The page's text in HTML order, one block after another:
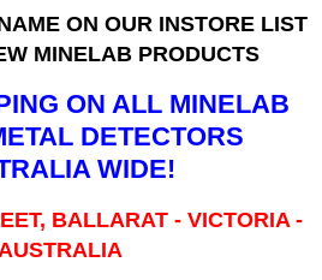
ON OUR INSTORE LIST
MINELAB PRODUCTS
ON ALL MINELAB
DETECTORS
WIDE!
BALLARAT - VICTORIA -